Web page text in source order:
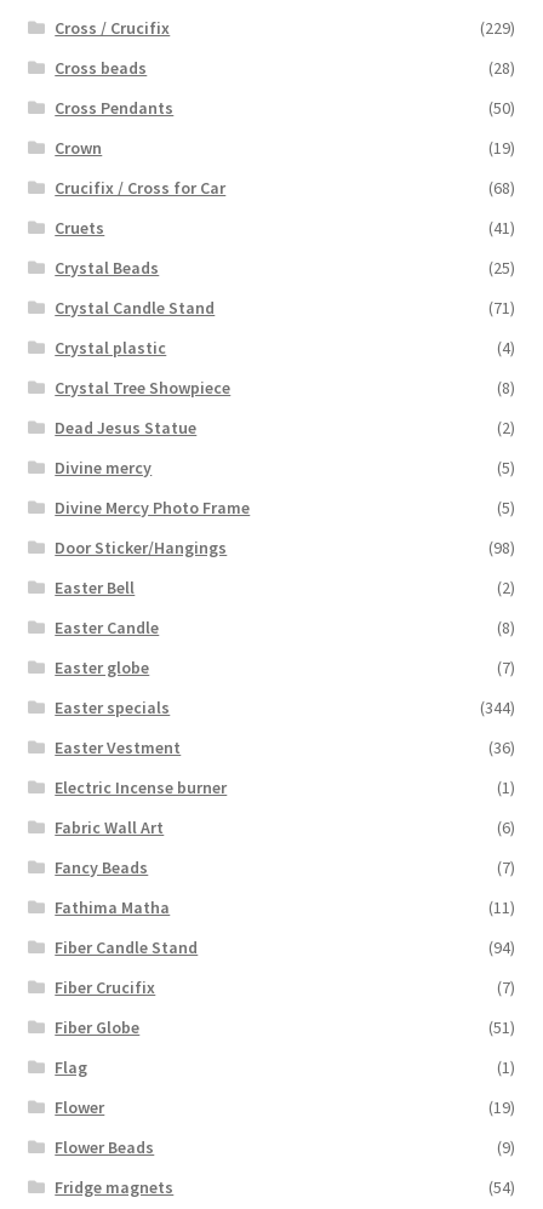
Cross / Crucifix
(229)
Cross beads
(28)
Cross Pendants
(50)
Crown
(19)
Crucifix / Cross for Car
(68)
Cruets
(41)
Crystal Beads
(25)
Crystal Candle Stand
(71)
Crystal plastic
(4)
Crystal Tree Showpiece
(8)
Dead Jesus Statue
(2)
Divine mercy
(5)
Divine Mercy Photo Frame
(5)
Door Sticker/Hangings
(98)
Easter Bell
(2)
Easter Candle
(8)
Easter globe
(7)
Easter specials
(344)
Easter Vestment
(36)
Electric Incense burner
(1)
Fabric Wall Art
(6)
Fancy Beads
(7)
Fathima Matha
(11)
Fiber Candle Stand
(94)
Fiber Crucifix
(7)
Fiber Globe
(51)
Flag
(1)
Flower
(19)
Flower Beads
(9)
Fridge magnets
(54)